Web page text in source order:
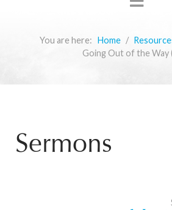
You are here: Home
Going Out of the Way
Sermons